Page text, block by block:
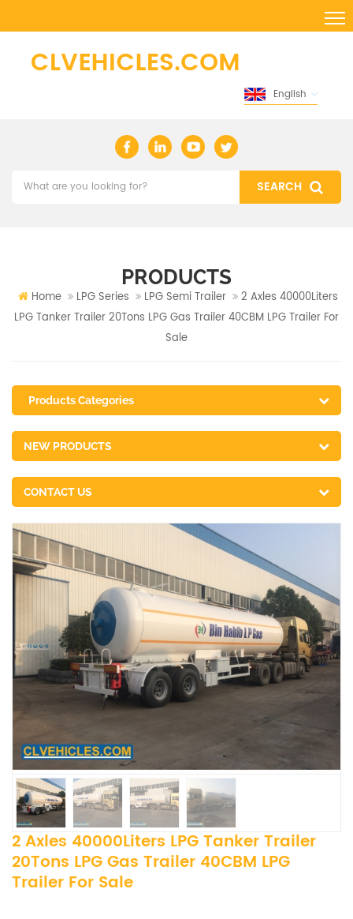
English
PRODUCTS
Home LPG Series LPG Semi Trailer
2 Axles 40000Liters
LPG Tanker Trailer 20Tons LPG Gas Trailer 40CBM LPG Trailer For
Sale
Products Categories
NEW PRODUCTS
CONTACT US
2 Axles 40000Liters LPG Tanker Trailer
20Tons LPG Gas Trailer 40CBM LPG
Trailer For Sale